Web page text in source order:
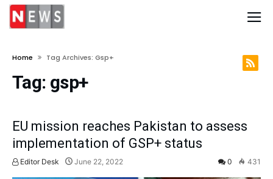
Home Tag Archives: Gsp+
Tag: gsp+
EU mission reaches Pakistan to assess
implementation of GSP+ status
Editor Desk June 22, 2022 0 431